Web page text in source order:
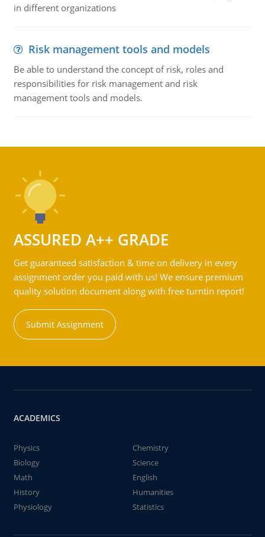
in different organizations
Risk management tools and models
Be able to understand the concept of risk, roles and
responsibilities for risk management and risk
management tools and models.
ASSURED A++ GRADE
Get guaranteed satisfaction & time on delivery in every
assignment order you paid with us! We ensure premium
quality solution document along with free turntin report!
Submit Assignment
ACADEMICS
Physics
Chemistry
Biology
Science
Math
English
History
Humanities
Physiology
Statistics